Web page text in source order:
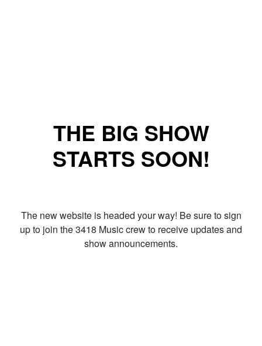
THE BIG SHOW
STARTS SOON!
The new website is headed your way! Be sure to sign
up to join the 3418 Music crew to receive updates and
show announcements.